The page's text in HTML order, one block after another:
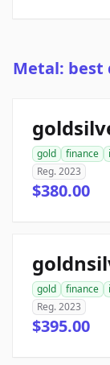
Metal: best
gold finance
Reg. 2023
$380.00
gold finance
Reg. 2023
$395.00